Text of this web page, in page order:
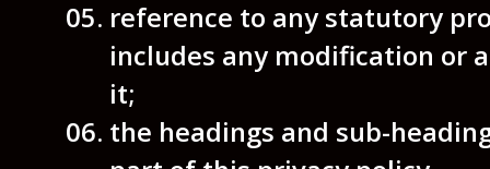
reference to any statutory
includes any modification or
it;
the headings and sub-